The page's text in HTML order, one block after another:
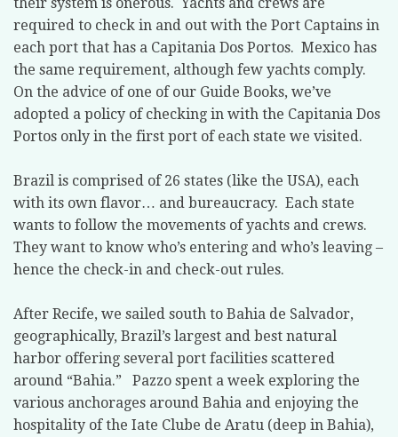
required to check in and out with the Port Captains in
each port that has a Capitania Dos Portos. Mexico has
the same requirement, although few yachts comply.
On the advice of one of our Guide Books, we’ve
adopted a policy of checking in with the Capitania Dos
Portos only in the first port of each state we visited.
Brazil is comprised of 26 states (like the USA), each
with its own flavor… and bureaucracy. Each state
wants to follow the movements of yachts and crews.
They want to know who’s entering and who’s leaving –
hence the check-in and check-out rules.
After Recife, we sailed south to Bahia de Salvador,
geographically, Brazil’s largest and best natural
harbor offering several port facilities scattered
around “Bahia.”
Pazzo spent a week exploring the
various anchorages around Bahia and enjoying the
hospitality of the Iate Clube de Aratu (deep in Bahia),